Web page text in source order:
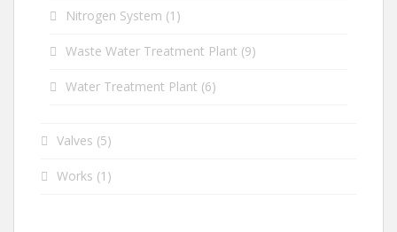
Nitrogen System (1)
Waste Water Treatment Plant (9)
Water Treatment Plant (6)
Valves (5)
Works (1)